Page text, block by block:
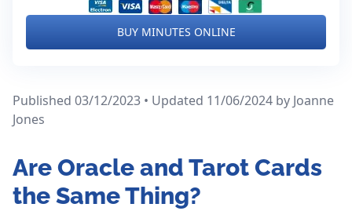
BUY MINUTES ONLINE
Published 03/12/2023 • Updated 11/06/2024 by Joanne
Jones
Are Oracle and Tarot Cards
the Same Thing?